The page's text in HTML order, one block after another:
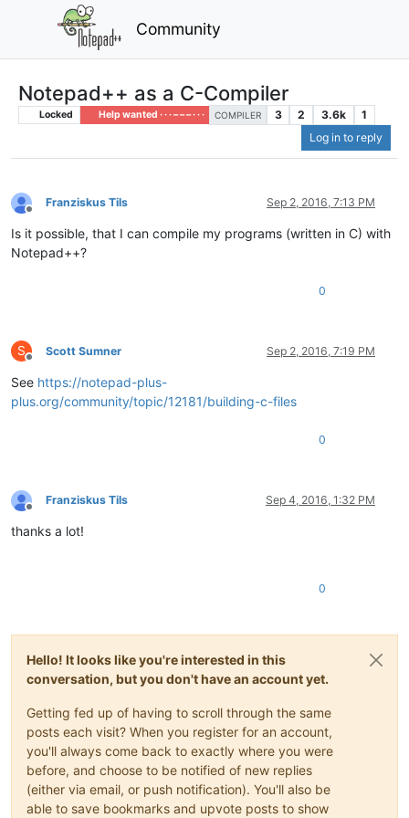
Community
Notepad++ as a C-Compiler
Locked Help wanted · · · – – – · · · COMPILER 3 2 3.6k
1
Log in to reply
Offline
Franziskus Tils Sep 2, 2016, 7:13 PM
Is it possible, that I can compile my programs (written in C) with
Notepad++?
0
S
Offline
Scott Sumner Sep 2, 2016, 7:19 PM
See https://notepad-plus-
plus.org/community/topic/12181/building-c-files
0
Offline
Franziskus Tils Sep 4, 2016, 1:32 PM
thanks a lot!
0
Hello! It looks like you're interested in this
conversation, but you don't have an account yet.
Getting fed up of having to scroll through the same
posts each visit? When you register for an account,
you'll always come back to exactly where you were
before, and choose to be notified of new replies
(either via email, or push notification). You'll also be
able to save bookmarks and upvote posts to show